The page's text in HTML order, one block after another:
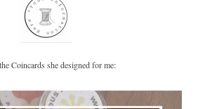
Coincards she designed for me: